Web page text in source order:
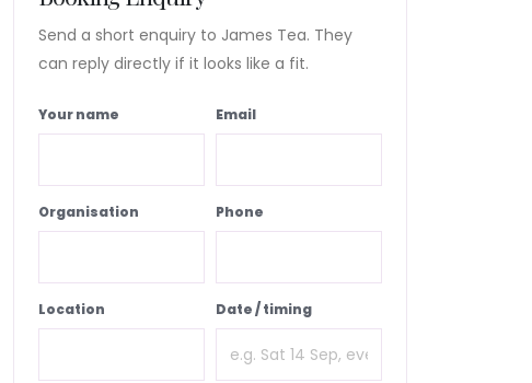
Send a short enquiry to James Tea. They
can reply directly if it looks like a fit.
Your name Email
Organisation Phone
Location Date / timing